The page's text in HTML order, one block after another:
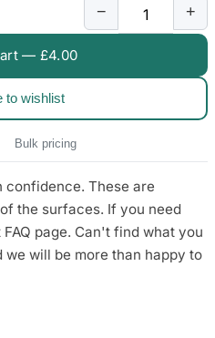
− +
— £4.00
to wishlist
Bulk pricing
confidence. These are
the surfaces. If you need
page. Can't find what you
we will be more than happy to